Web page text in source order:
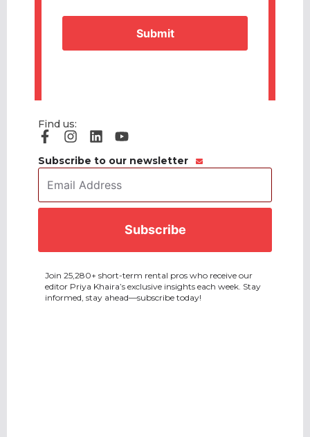
Find us:
Subscribe to our newsletter
Address *
Join 25,280+ short-term rental pros who receive our
editor Priya Khaira’s exclusive insights each week. Stay
informed, stay ahead—subscribe today!